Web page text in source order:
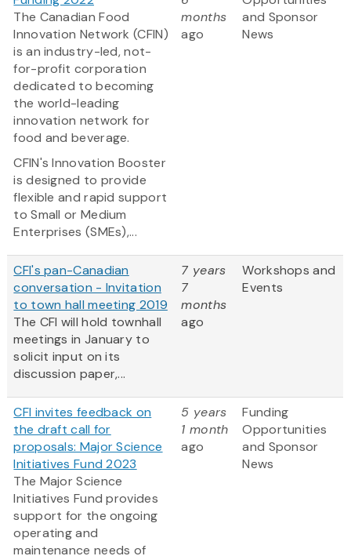
The Canadian Food
Innovation Network (CFIN)
is an industry-led, not-
for-profit corporation
dedicated to becoming
the world-leading
innovation network for
food and beverage.
CFIN's Innovation Booster
is designed to provide
flexible and rapid support
to Small or Medium
Enterprises (SMEs),...
months
ago
and Sponsor
News
CFI's pan-Canadian
conversation - Invitation
to town hall meeting 2019
The CFI will hold townhall
meetings in January to
solicit input on its
discussion paper,...
7 years
7
months
ago
Workshops and
Events
CFI invites feedback on
the draft call for
proposals: Major Science
Initiatives Fund 2023
The Major Science
Initiatives Fund provides
support for the ongoing
operating and
maintenance needs of
5 years
1 month
ago
Funding
Opportunities
and Sponsor
News